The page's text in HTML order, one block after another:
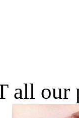
all our